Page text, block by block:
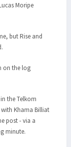
Moripe
but Rise and
on the log
the Telkom
Khama Billiat
post - via a
minute.